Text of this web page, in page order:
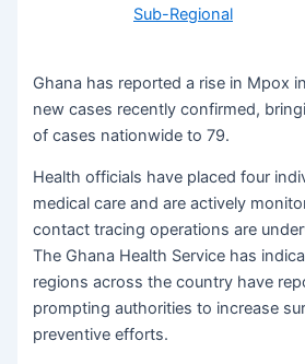
Sub-Regional
Ghana has reported a rise in Mpox
new cases recently confirmed,
of cases nationwide to 79.
Health officials have placed four
medical care and are actively
contact tracing operations are
The Ghana Health Service has
regions across the country have
prompting authorities to increase
preventive efforts.